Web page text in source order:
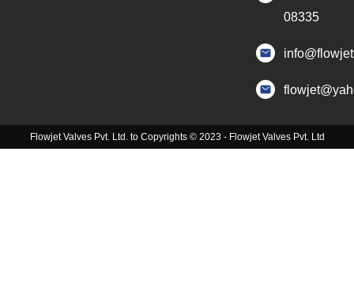
08335
Flowjet Valves Pvt. Ltd. to Copyrights © 2023 - Flowjet Valves Pvt. Ltd